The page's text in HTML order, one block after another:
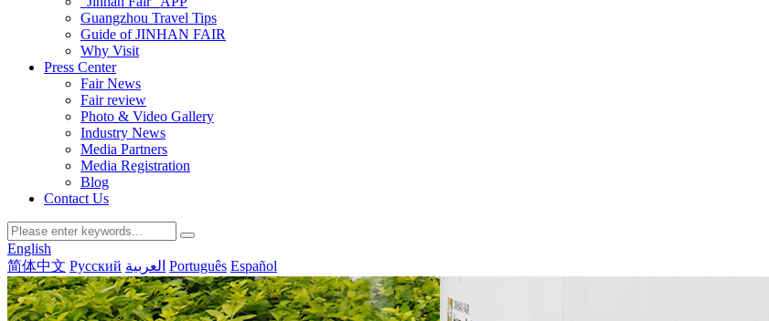
Guangzhou Travel Tips
Guide of JINHAN FAIR
Why Visit
Press Center
Fair News
Fair review
Photo & Video Gallery
Industry News
Media Partners
Media Registration
Blog
Contact Us
English
简体中文 Русский العربية Português Español